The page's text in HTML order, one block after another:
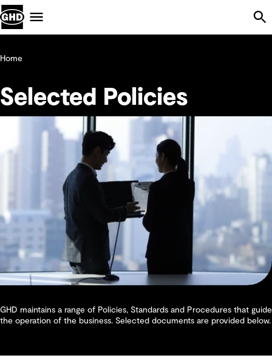
Home
Selected Policies
GHD maintains a range of Policies, Standards and Procedures that guide
the operation of the business. Selected documents are provided below.